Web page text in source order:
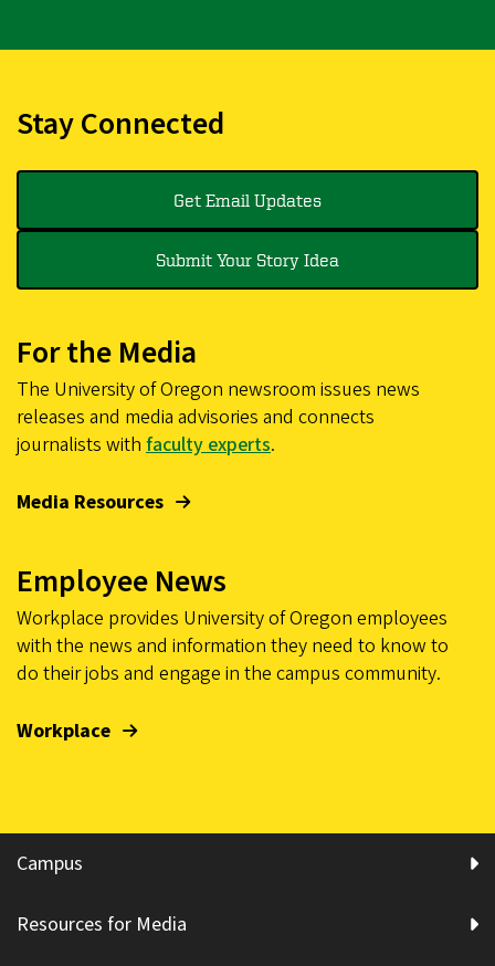
Stay Connected
Get Email Updates
Submit Your Story Idea
For the Media
The University of Oregon newsroom issues news
releases and media advisories and connects
journalists with faculty experts.
Media Resources
Employee News
Workplace provides University of Oregon employees
with the news and information they need to know to
do their jobs and engage in the campus community.
Workplace
Campus
Resources for Media